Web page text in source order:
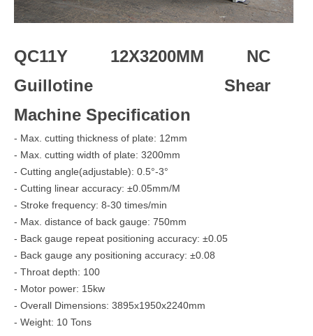
QC11Y 12X3200MM NC
Guillotine Shear
Machine Specification
- Max. cutting thickness of plate: 12mm
- Max. cutting width of plate: 3200mm
- Cutting angle(adjustable): 0.5°-3°
- Cutting linear accuracy: ±0.05mm/M
- Stroke frequency: 8-30 times/min
- Max. distance of back gauge: 750mm
- Back gauge repeat positioning accuracy: ±0.05
- Back gauge any positioning accuracy: ±0.08
- Throat depth: 100
- Motor power: 15kw
- Overall Dimensions: 3895x1950x2240mm
- Weight: 10 Tons